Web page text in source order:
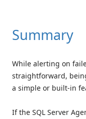
Summary
While alerting on
straightforward,
a simple or built-in
If the SQL Server